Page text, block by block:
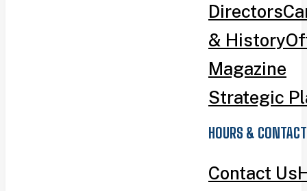
Directors
& History
Magazine
Strategic
HOURS & CONTACT
Contact Us